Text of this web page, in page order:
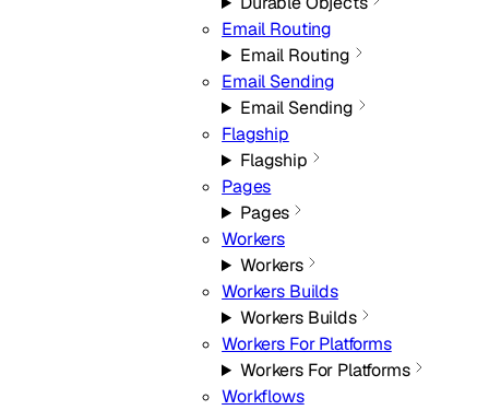
Email Routing
Email Routing
Email Sending
Email Sending
Flagship
Flagship
Pages
Pages
Workers
Workers
Workers Builds
Workers Builds
Workers For Platforms
Workers For Platforms
Workflows